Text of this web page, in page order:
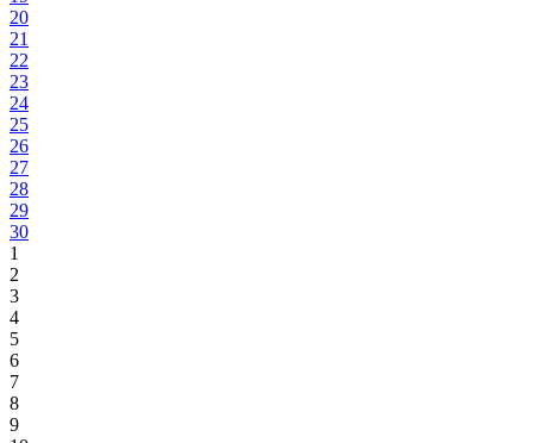
20
21
22
23
24
25
26
27
28
29
30
1
2
3
4
5
6
7
8
9